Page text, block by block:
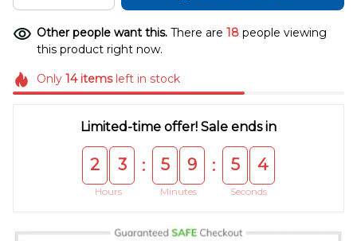
Other people want this. There are 18 people viewing
this product right now.
Only 14itemsleft in stock
Limited-time offer! Sale ends in
2 3
Hours
: 5 9
Minutes
: 5 4
Seconds